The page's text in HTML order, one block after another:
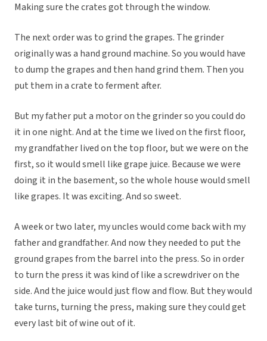
Making sure the crates got through the window.
The next order was to grind the grapes. The grinder
originally was a hand ground machine. So you would have
to dump the grapes and then hand grind them. Then you
put them in a crate to ferment after.
But my father put a motor on the grinder so you could do
it in one night. And at the time we lived on the first floor,
my grandfather lived on the top floor, but we were on the
first, so it would smell like grape juice. Because we were
doing it in the basement, so the whole house would smell
like grapes. It was exciting. And so sweet.
A week or two later, my uncles would come back with my
father and grandfather. And now they needed to put the
ground grapes from the barrel into the press. So in order
to turn the press it was kind of like a screwdriver on the
side. And the juice would just flow and flow. But they would
take turns, turning the press, making sure they could get
every last bit of wine out of it.